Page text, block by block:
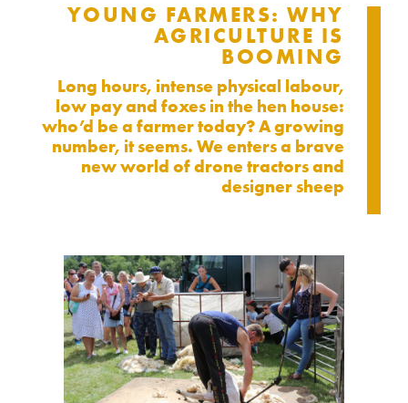
YOUNG FARMERS: WHY
AGRICULTURE IS
BOOMING
Long hours, intense physical labour,
low pay and foxes in the hen house:
who’d be a farmer today? A growing
number, it seems. We enters a brave
new world of drone tractors and
designer sheep